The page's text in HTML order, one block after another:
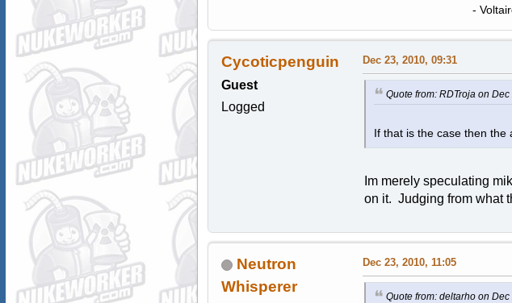
-
Cycoticpenguin
Guest
Logged
Dec 23, 2010, 09:31
Quote from: RDTroja on
If that is the case then
Im merely speculating
on it. Judging from what
Neutron
Whisperer
Dec 23, 2010, 11:05
Quote from: deltarho on